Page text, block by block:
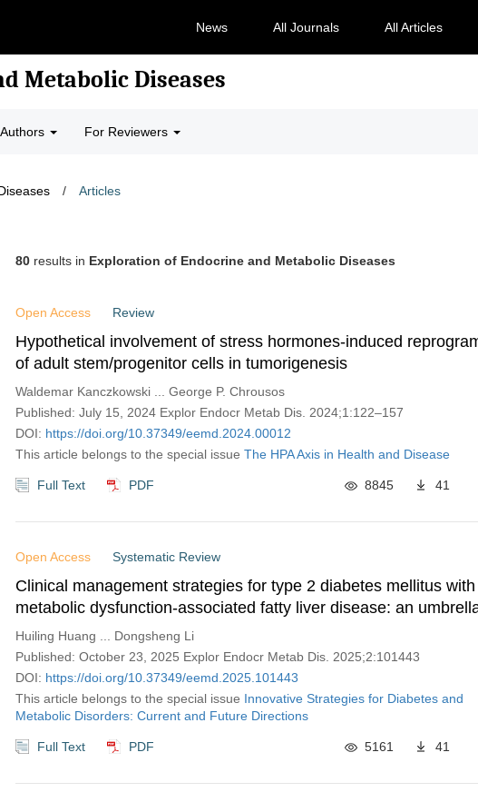
News All Journals All Articles
Metabolic Diseases
For Reviewers
/ Articles
80 results in Exploration of Endocrine and Metabolic Diseases
Open Access Review
Hypothetical involvement of stress hormones-induced
of adult stem/progenitor cells in tumorigenesis
Waldemar Kanczkowski ... George P. Chrousos
Published: July 15, 2024 Explor Endocr Metab Dis. 2024;1:122–157
DOI: https://doi.org/10.37349/eemd.2024.00012
This article belongs to the special issue The HPA Axis in Health and Disease
Full Text PDF 8845 41
Open Access Systematic Review
Clinical management strategies for type 2 diabetes mellitus with
metabolic dysfunction-associated fatty liver disease: an
review of systematic reviews and meta-analyses
Huiling Huang ... Dongsheng Li
Published: October 23, 2025 Explor Endocr Metab Dis. 2025;2:101443
DOI: https://doi.org/10.37349/eemd.2025.101443
This article belongs to the special issue Innovative Strategies for Diabetes and
Metabolic Disorders: Current and Future Directions
Full Text PDF 5161 41